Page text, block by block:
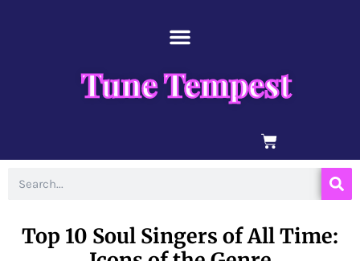
Tune Tempest
BASKET
Top 10 Soul Singers of All Time: